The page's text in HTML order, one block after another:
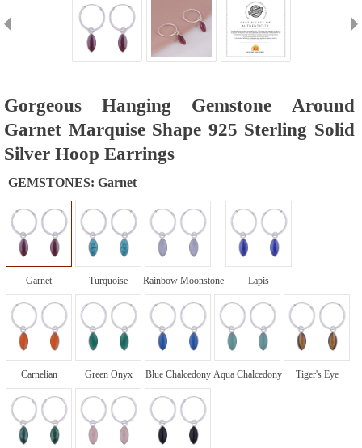
Gorgeous Hanging Gemstone Around
Garnet Marquise Shape 925 Sterling Solid
Silver Hoop Earrings
GEMSTONES: Garnet
Garnet Turquoise Rainbow Moonstone Lapis
Carnelian Green Onyx Blue Chalcedony Aqua Chalcedony Tiger's Eye